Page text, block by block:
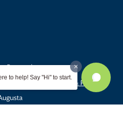
Report
Title IX Resources & Policies
to help! Say "Hi" to start.